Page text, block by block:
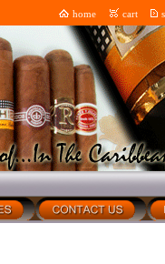
home cart